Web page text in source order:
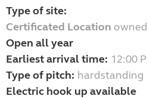
Type of site:
Certificated Location
Open all year
Earliest arrival time: 12:00
Type of pitch: hardstanding
Electric hook up available